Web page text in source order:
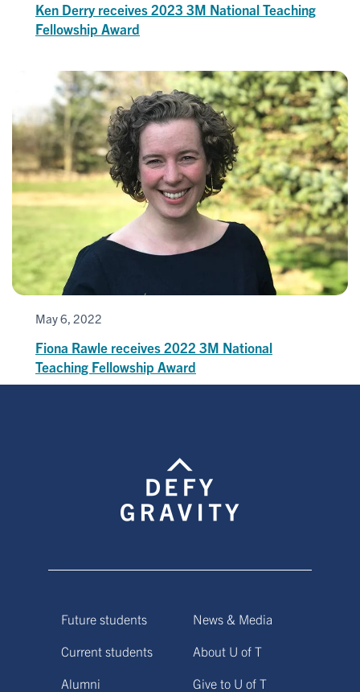
Ken Derry receives 2023 3M National Teaching
Fellowship Award
May 6, 2022
Fiona Rawle receives 2022 3M National
Teaching Fellowship Award
Future students
Current students
Alumni
News & Media
About U of T
Give to U of T